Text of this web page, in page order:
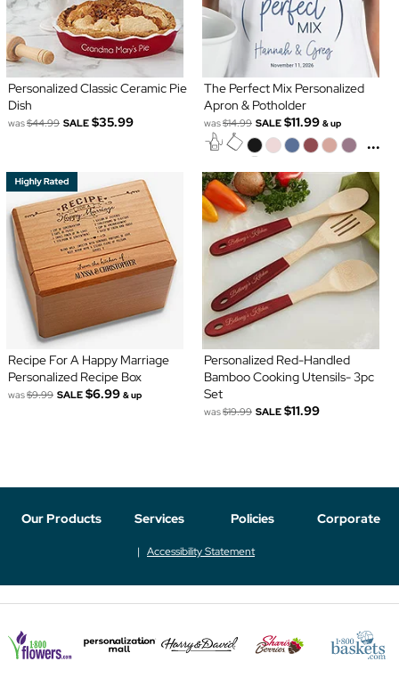
Personalized Classic Ceramic Pie
Dish
was$44.99 SALE $35.99
The Perfect Mix Personalized
Apron & Potholder
was$14.99 SALE $11.99 & up
...
Recipe For A Happy Marriage
Personalized Recipe Box
was$9.99 SALE $6.99 & up
Personalized Red-Handled
Bamboo Cooking Utensils- 3pc
Set
was$19.99 SALE $11.99
Our Products Services Policies Corporate
Accessibility Statement